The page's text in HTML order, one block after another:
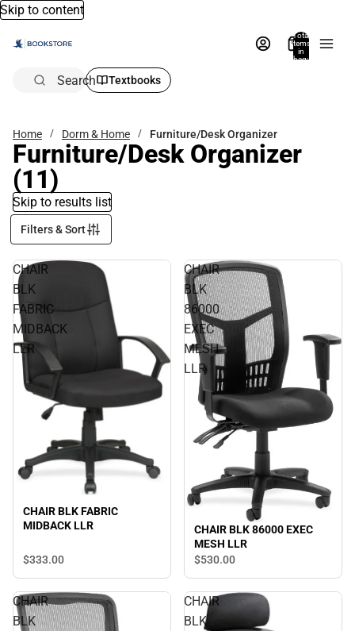
Skip to content
Total
items
in
bag:
Search Textbooks
Home Dorm & Home Furniture/Desk Organizer
Furniture/Desk Organizer
(11)
Skip to results list
Filters & Sort
CHAIR
BLK
FABRIC
MIDBACK
LLR
CHAIR BLK FABRIC
MIDBACK LLR
$333.00
CHAIR
BLK
86000
EXEC
MESH
LLR
CHAIR BLK 86000 EXEC
MESH LLR
$530.00
CHAIR
BLK
CHAIR
BLK